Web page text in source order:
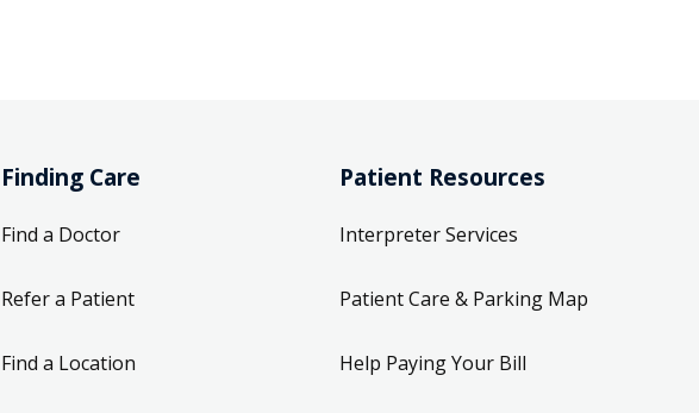
Finding Care
Find a Doctor
Refer a Patient
Find a Location
Patient Resources
Interpreter Services
Patient Care & Parking Map
Help Paying Your Bill